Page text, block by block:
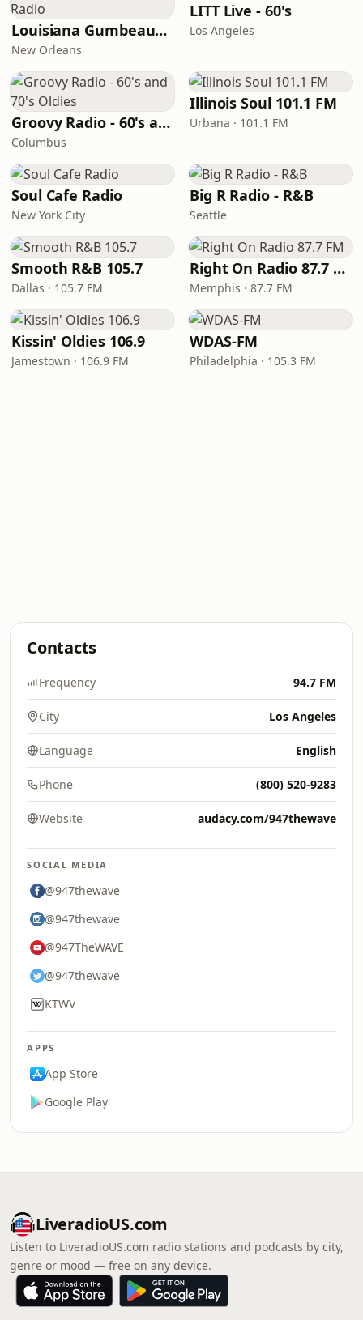
Louisiana Gumbeaux Radio
New Orleans
LITT Live - 60's
Los Angeles
Groovy Radio - 60's and 70's Oldies
Columbus
Illinois Soul 101.1 FM
Urbana · 101.1 FM
Soul Cafe Radio
New York City
Big R Radio - R&B
Seattle
Smooth R&B 105.7
Dallas · 105.7 FM
Right On Radio 87.7 FM
Memphis · 87.7 FM
Kissin' Oldies 106.9
Jamestown · 106.9 FM
WDAS-FM
Philadelphia · 105.3 FM
Contacts
Frequency 94.7 FM
City Los Angeles
Language English
Phone (800) 520-9283
Website audacy.com/947thewave
SOCIAL MEDIA
@947thewave
@947thewave
@947TheWAVE
@947thewave
KTWV
APPS
App Store
Google Play
LiveradioUS.com
Listen to LiveradioUS.com radio stations and podcasts by city,
genre or mood — free on any device.